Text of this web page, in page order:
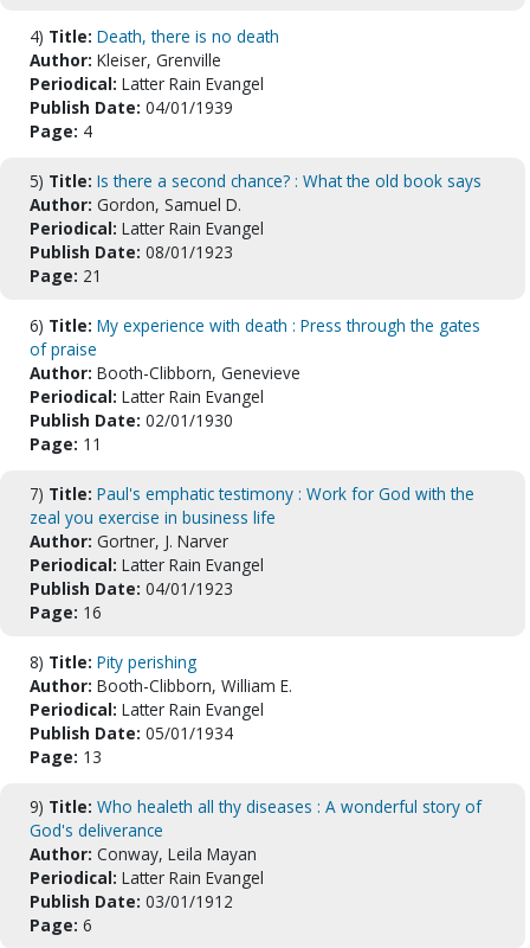
4) Title: Death, there is no death
Author: Kleiser, Grenville
Periodical: Latter Rain Evangel
Publish Date: 04/01/1939
Page: 4
5) Title: Is there a second chance? : What the old book says
Author: Gordon, Samuel D.
Periodical: Latter Rain Evangel
Publish Date: 08/01/1923
Page: 21
6) Title: My experience with death : Press through the gates
of praise
Author: Booth-Clibborn, Genevieve
Periodical: Latter Rain Evangel
Publish Date: 02/01/1930
Page: 11
7) Title: Paul's emphatic testimony : Work for God with the
zeal you exercise in business life
Author: Gortner, J. Narver
Periodical: Latter Rain Evangel
Publish Date: 04/01/1923
Page: 16
8) Title: Pity perishing
Author: Booth-Clibborn, William E.
Periodical: Latter Rain Evangel
Publish Date: 05/01/1934
Page: 13
9) Title: Who healeth all thy diseases : A wonderful story of
God's deliverance
Author: Conway, Leila Mayan
Periodical: Latter Rain Evangel
Publish Date: 03/01/1912
Page: 6